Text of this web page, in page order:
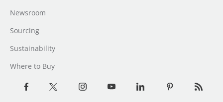
Newsroom
Sourcing
Sustainability
Where to Buy